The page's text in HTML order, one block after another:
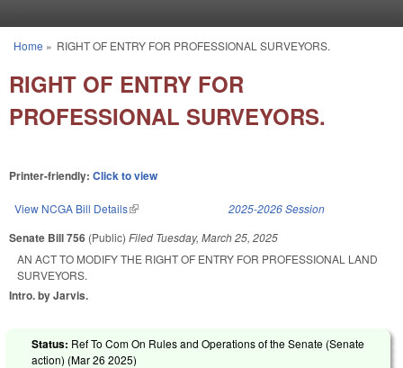
You are here
Home » RIGHT OF ENTRY FOR PROFESSIONAL SURVEYORS.
RIGHT OF ENTRY FOR
PROFESSIONAL SURVEYORS.
Printer-friendly: Click to view
View NCGA Bill Details(link is external) 2025-2026 Session
Senate Bill 756 (Public) Filed Tuesday, March 25, 2025
AN ACT TO MODIFY THE RIGHT OF ENTRY FOR PROFESSIONAL LAND
SURVEYORS.
Intro. by Jarvis.
Status: Ref To Com On Rules and Operations of the Senate (Senate
action) (Mar 26 2025)